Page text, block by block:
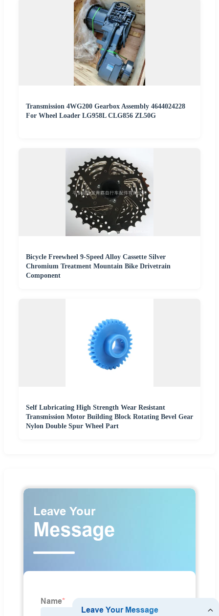
Transmission 4WG200 Gearbox Assembly 4644024228
For Wheel Loader LG958L CLG856 ZL50G
Bicycle Freewheel 9-Speed Alloy Cassette Silver
Chromium Treatment Mountain Bike Drivetrain
Component
Self Lubricating High Strength Wear Resistant
Transmission Motor Building Block Rotating Bevel Gear
Nylon Double Spur Wheel Part